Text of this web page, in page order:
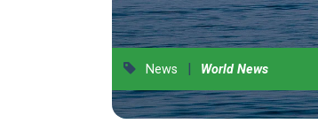
News | World News